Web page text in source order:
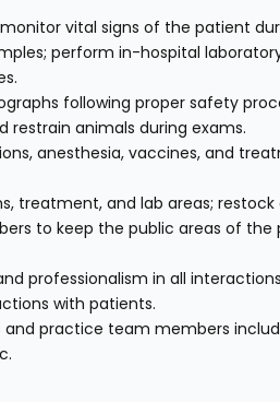
vital signs of the patient
perform in-hospital
following proper safety
restrain animals during exams.
anesthesia, vaccines, and
treatment, and lab areas;
to keep the public areas of
professionalism in all
with patients.
practice team members